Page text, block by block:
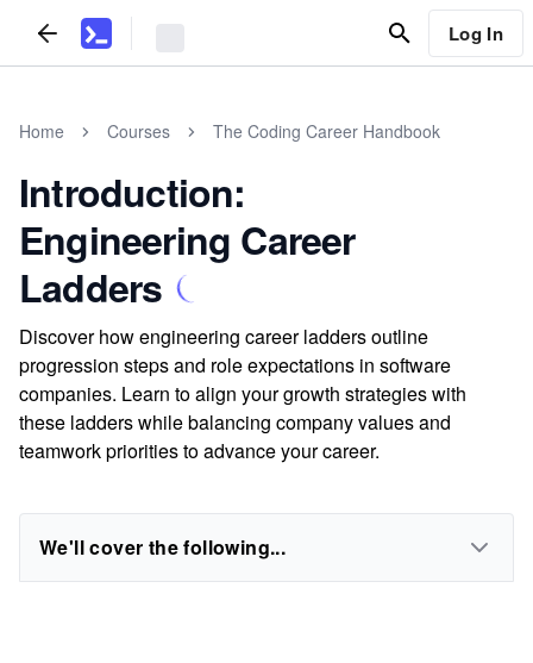
Log In
Home Courses The Coding Career Handbook
Introduction:
Engineering Career
Ladders
Discover how engineering career ladders outline
progression steps and role expectations in software
companies. Learn to align your growth strategies with
these ladders while balancing company values and
teamwork priorities to advance your career.
We'll cover the following...